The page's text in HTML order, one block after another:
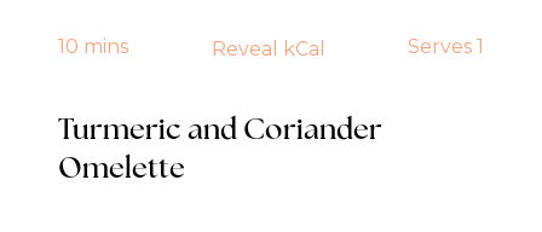
10 mins Reveal kCal Serves 1
Turmeric and Coriander
Omelette